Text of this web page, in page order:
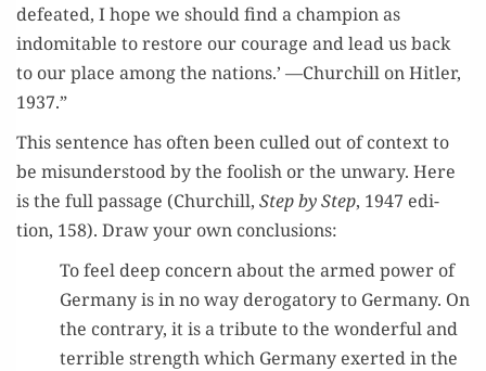
defeat­ed, I hope we should find a cham­pi­on as
indomitable to restore our courage and lead us back
to our place among the nations.’ —Churchill on Hitler,
1937.”
This sen­tence has often been culled out of con­text to
be mis­un­der­stood by the fool­ish or the unwary. Here
is the full pas­sage (Churchill, Step by Step, 1947 edi­
tion, 158). Draw your own conclusions:
To feel deep con­cern about the armed pow­er of
Ger­many is in no way deroga­to­ry to Ger­many. On
the con­trary, it is a trib­ute to the won­der­ful and
ter­ri­ble strength which Ger­many exert­ed in the